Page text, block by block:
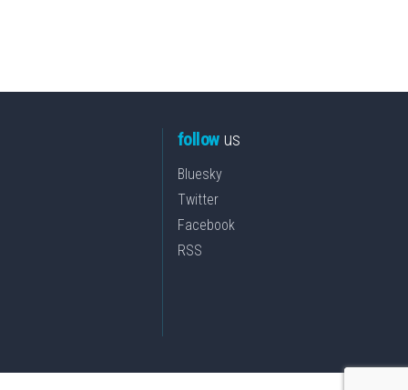
followus
Bluesky
Twitter
Facebook
RSS